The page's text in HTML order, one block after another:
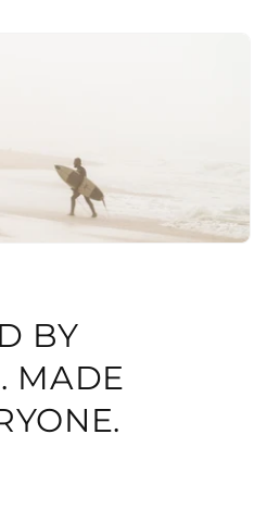
BY
MADE